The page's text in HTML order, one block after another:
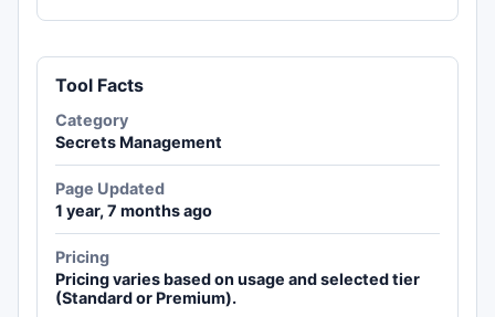
Tool Facts
Category
Secrets Management
Page Updated
1 year, 7 months ago
Pricing
Pricing varies based on usage and selected tier
(Standard or Premium).